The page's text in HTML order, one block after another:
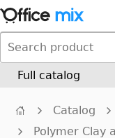
Full catalog
Catalog
Polymer Clay